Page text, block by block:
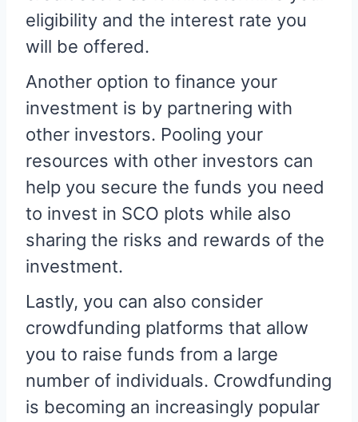
eligibility and the interest rate you
will be offered.
Another option to finance your
investment is by partnering with
other investors. Pooling your
resources with other investors can
help you secure the funds you need
to invest in SCO plots while also
sharing the risks and rewards of the
investment.
Lastly, you can also consider
crowdfunding platforms that allow
you to raise funds from a large
number of individuals. Crowdfunding
is becoming an increasingly popular